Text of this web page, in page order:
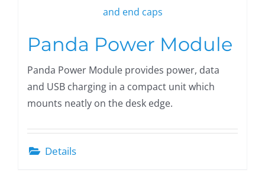
Panda Power Module
Panda Power Module provides power, data
and USB charging in a compact unit which
mounts neatly on the desk edge.
Details